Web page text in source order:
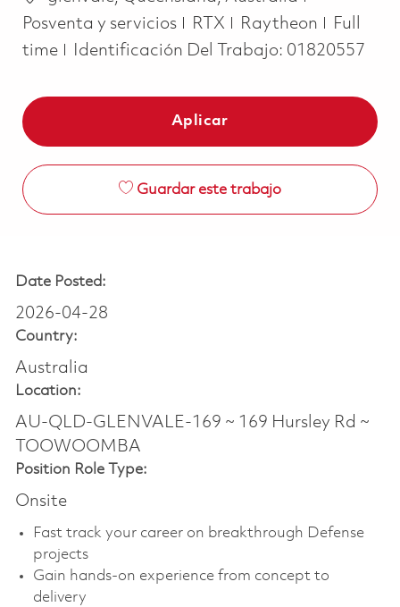
Posventa y servicios
RTX Raytheon Job
Full
time
Identificación Del Trabajo: 01820557
Aplicar
Guardar este trabajo
Date Posted:
2026-04-28
Country:
Australia
Location:
AU-QLD-GLENVALE-169 ~ 169 Hursley Rd ~
TOOWOOMBA
Position Role Type:
Onsite
Fast track your career on breakthrough Defense
projects
Gain hands-on experience from concept to
delivery